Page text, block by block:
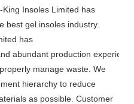
Insoles Limited has
best gel insoles industry.
has
abundant production
manage waste. We
hierarchy to reduce
as possible. Customer